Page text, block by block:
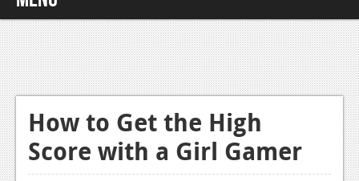
Home
Video Games
Xbox One
Reviews
How to Get the High
Score with a Girl Gamer